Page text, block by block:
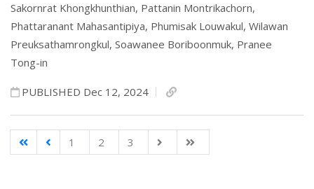
Sakornrat Khongkhunthian, Pattanin Montrikachorn,
Phattaranant Mahasantipiya, Phumisak Louwakul, Wilawan
Preuksathamrongkul, Soawanee Boriboonmuk, Pranee
Tong-in
PUBLISHED Dec 12, 2024
1 2 3